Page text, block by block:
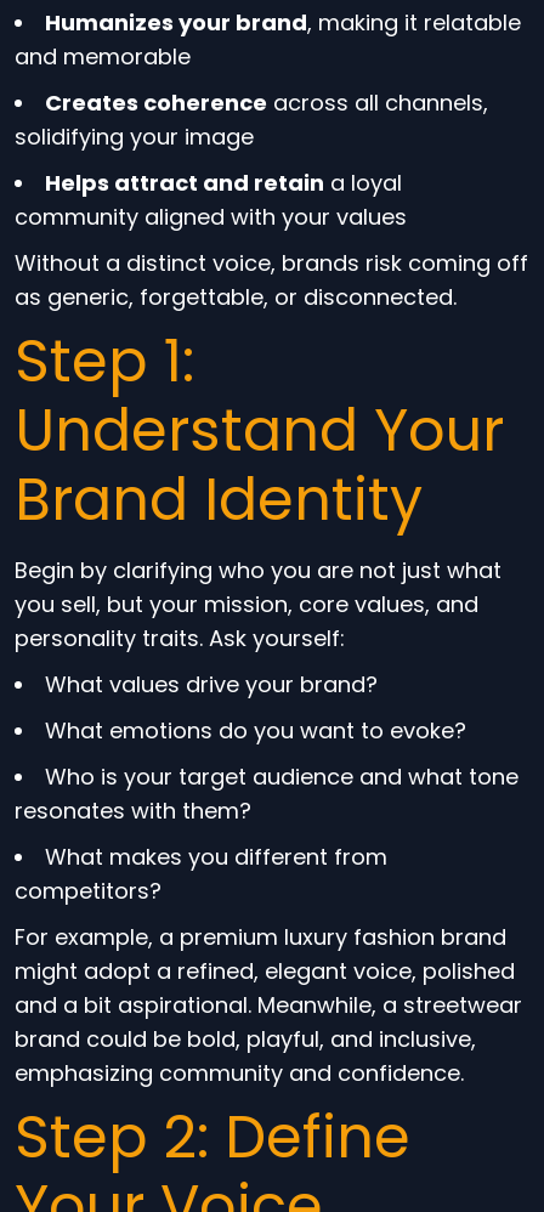
Humanizes your brand, making it relatable
and memorable
Creates coherence across all channels,
solidifying your image
Helps attract and retain a loyal
community aligned with your values
Without a distinct voice, brands risk coming off
as generic, forgettable, or disconnected.
Step 1:
Understand Your
Brand Identity
Begin by clarifying who you are not just what
you sell, but your mission, core values, and
personality traits. Ask yourself:
What values drive your brand?
What emotions do you want to evoke?
Who is your target audience and what tone
resonates with them?
What makes you different from
competitors?
For example, a premium luxury fashion brand
might adopt a refined, elegant voice, polished
and a bit aspirational. Meanwhile, a streetwear
brand could be bold, playful, and inclusive,
emphasizing community and confidence.
Step 2: Define